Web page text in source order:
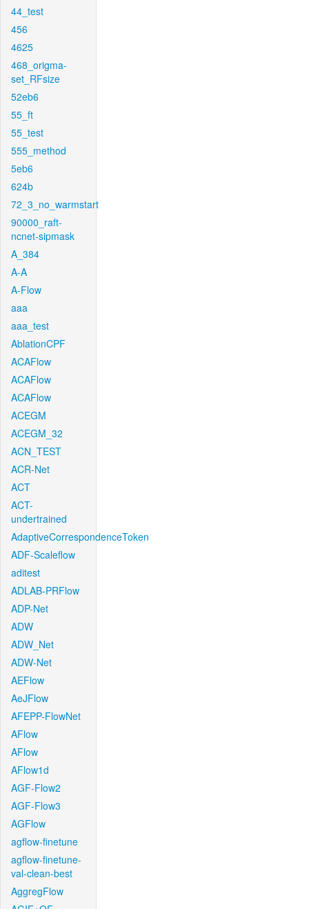
44_test
456
4625
468_origma-
set_RFsize
52eb6
55_ft
55_test
555_method
5eb6
624b
72_3_no_warmstart
90000_raft-
ncnet-sipmask
A_384
A-A
A-Flow
aaa
aaa_test
AblationCPF
ACAFlow
ACAFlow
ACAFlow
ACEGM
ACEGM_32
ACN_TEST
ACR-Net
ACT
ACT-
undertrained
AdaptiveCorrespondenceToken
ADF-Scaleflow
aditest
ADLAB-PRFlow
ADP-Net
ADW
ADW_Net
ADW-Net
AEFlow
AeJFlow
AFEPP-FlowNet
AFlow
AFlow
AFlow1d
AGF-Flow2
AGF-Flow3
AGFlow
agflow-finetune
agflow-finetune-
val-clean-best
AggregFlow